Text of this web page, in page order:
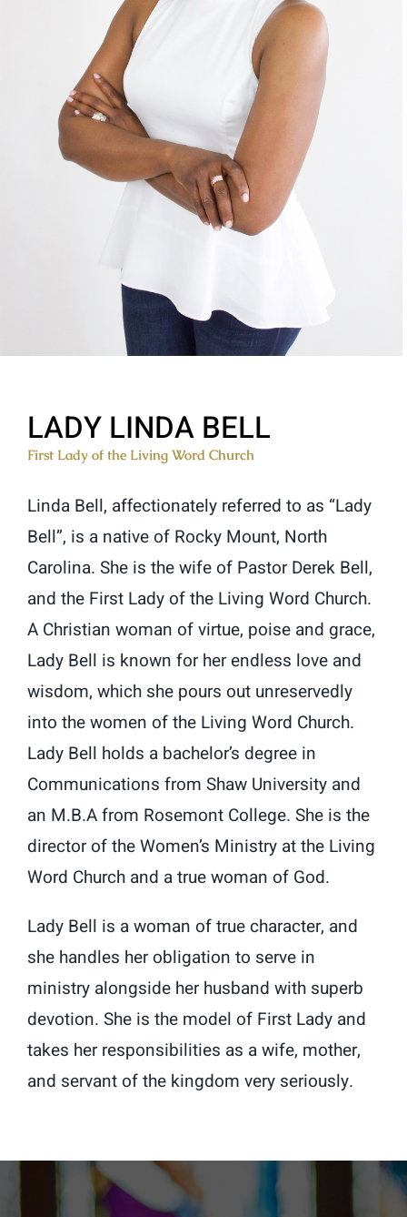
GET INVOLVED
LADY LINDA BELL
First Lady of the Living Word Church
Linda Bell, affectionately referred to as “Lady
Bell”, is a native of Rocky Mount, North
Carolina. She is the wife of Pastor Derek Bell,
and the First Lady of the Living Word Church.
A Christian woman of virtue, poise and grace,
Lady Bell is known for her endless love and
wisdom, which she pours out unreservedly
into the women of the Living Word Church.
Lady Bell holds a bachelor’s degree in
Communications from Shaw University and
an M.B.A from Rosemont College. She is the
director of the Women’s Ministry at the Living
Word Church and a true woman of God.
Lady Bell is a woman of true character, and
she handles her obligation to serve in
ministry alongside her husband with superb
devotion. She is the model of First Lady and
takes her responsibilities as a wife, mother,
and servant of the kingdom very seriously.